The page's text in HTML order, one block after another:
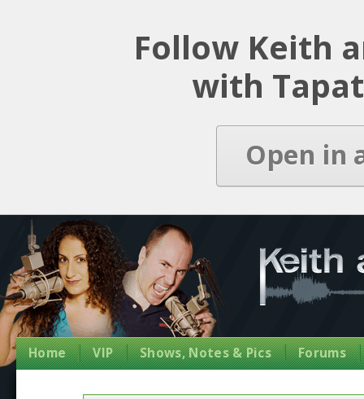
Follow Keith
with
Open in
Home VIP Shows, Notes & Pics Forums